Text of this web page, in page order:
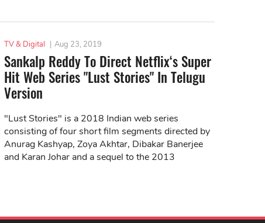
TV & Digital | Aug 23, 2019
Sankalp Reddy To Direct Netflix‘s Super
Hit Web Series "Lust Stories" In Telugu
Version
"Lust Stories" is a 2018 Indian web series
consisting of four short film segments directed by
Anurag Kashyap, Zoya Akhtar, Dibakar Banerjee
and Karan Johar and a sequel to the 2013